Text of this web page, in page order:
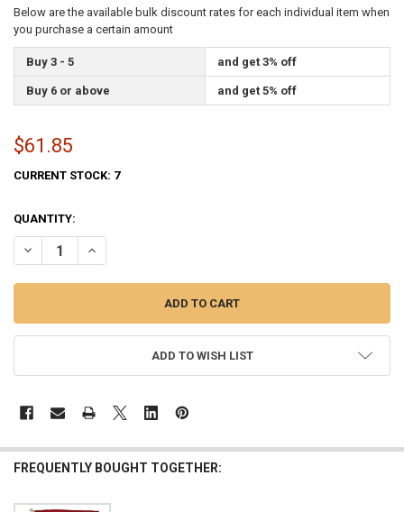
Below are the available bulk discount rates for each individual item when
you purchase a certain amount
Buy 3 - 5 and get 3% off
Buy 6 or above and get 5% off
$61.85
CURRENT STOCK: 7
QUANTITY:
DECREASE QUANTITY OF PERMA-NYL 3'9 3/4IN X 2'8 9/16IN NYLON
INCREASE QUANTITY OF PERMA-NYL 3'9 3/4IN X 2'8 9/
ADD TO WISH LIST
FREQUENTLY BOUGHT TOGETHER: